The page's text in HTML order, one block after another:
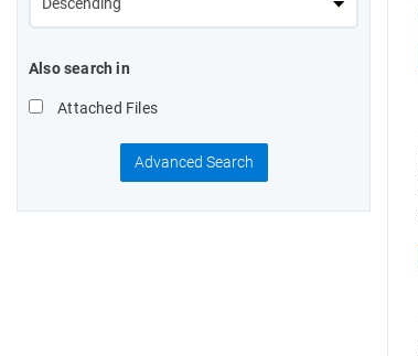
Also search in
Attached Files
Advanced Search